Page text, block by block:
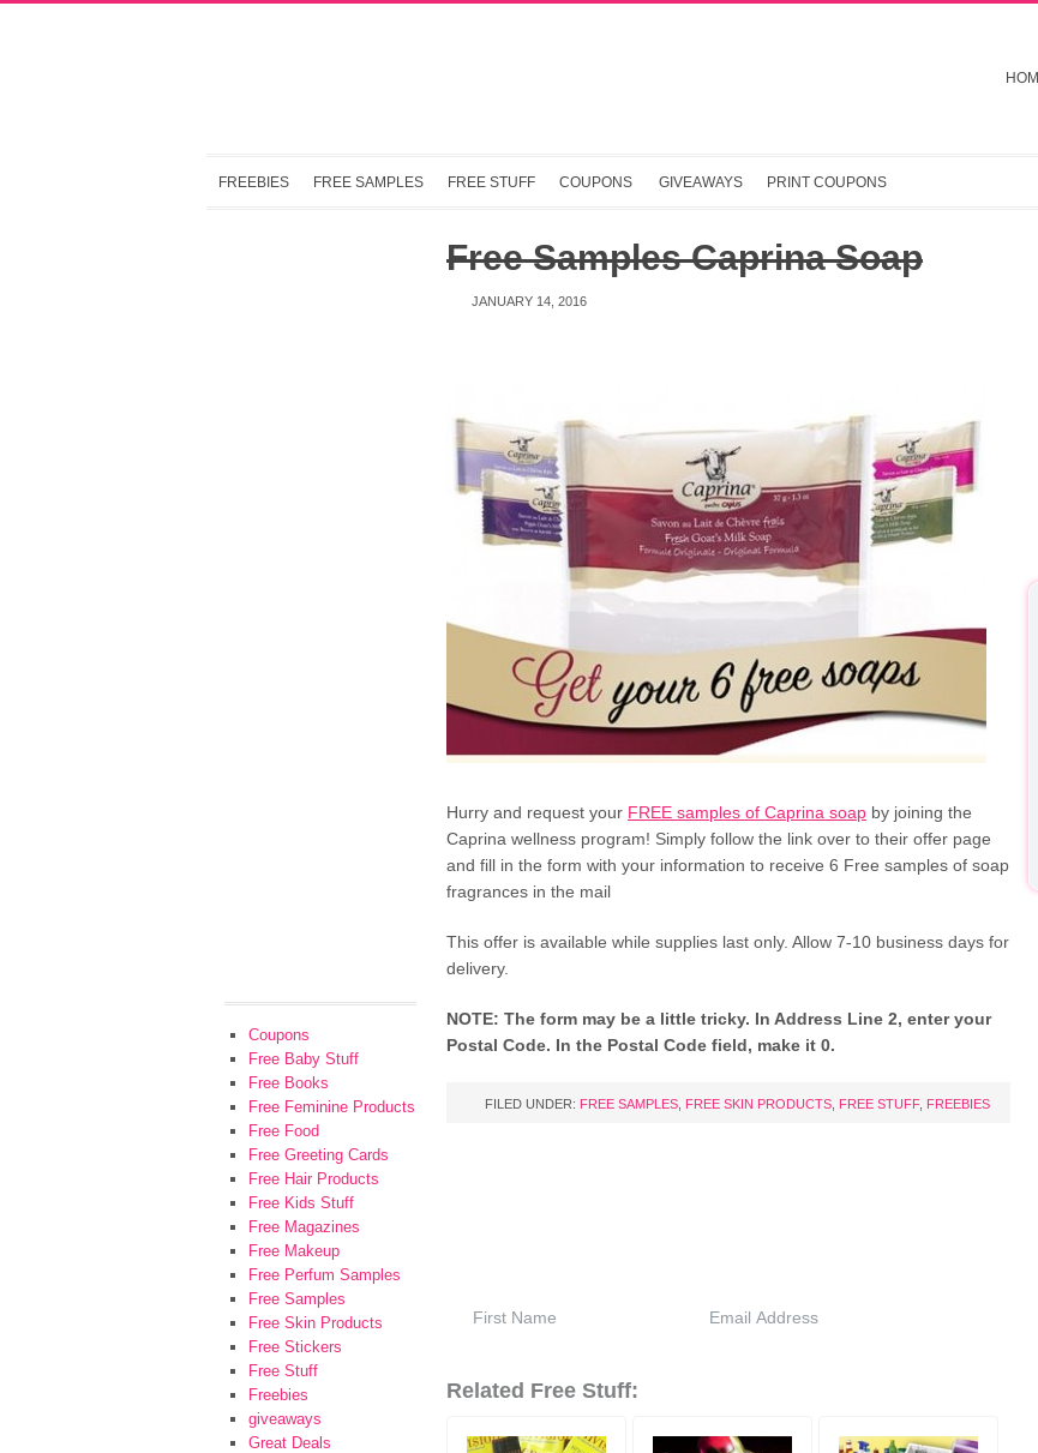
FREEBIES FREE SAMPLES FREE STUFF COUPONS GIVEAWAYS PRINT COUPONS
Free Samples Caprina Soap
JANUARY 14, 2016
Hurry and request your FREE samples of Caprina soap by joining the
Caprina wellness program! Simply follow the link over to their offer page
and fill in the form with your information to receive 6 Free samples of soap
fragrances in the mail
This offer is available while supplies last only. Allow 7-10 business days for
delivery.
NOTE: The form may be a little tricky. In Address Line 2, enter your
Postal Code. In the Postal Code field, make it 0.
FILED UNDER: FREE SAMPLES FREE SKIN PRODUCTS FREE STUFF, FREEBIES
Related Free Stuff:
Coupons
Free Baby Stuff
Free Books
Free Feminine Products
Free Food
Free Greeting Cards
Free Hair Products
Free Kids Stuff
Free Magazines
Free Makeup
Free Perfum Samples
Free Samples
Free Skin Products
Free Stickers
Free Stuff
Freebies
giveaways
Great Deals